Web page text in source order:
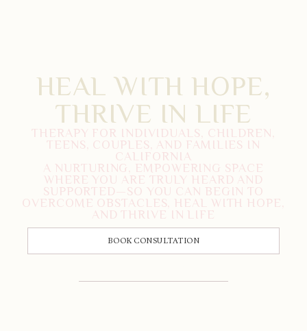
HEAL WITH HOPE,
THRIVE IN LIFE
THERAPY FOR INDIVIDUALS, CHILDREN,
TEENS, COUPLES, AND FAMILIES IN
CALIFORNIA
A NURTURING, EMPOWERING SPACE
WHERE YOU ARE TRULY HEARD AND
SUPPORTED—SO YOU CAN BEGIN TO
OVERCOME OBSTACLES, HEAL WITH HOPE,
AND THRIVE IN LIFE
BOOK CONSULTATION